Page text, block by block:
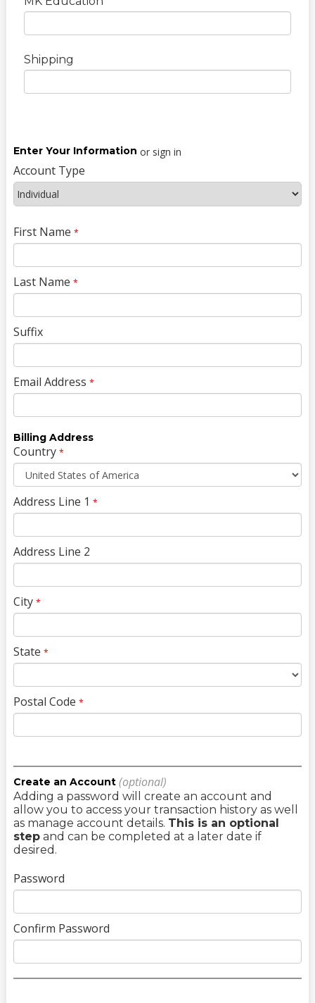
Shipping
Enter Your Information or sign in
Account Type
First Name *
Last Name *
Suffix
Email Address *
Billing Address
Country *
Address Line 1 *
Address Line 2
City *
State *
Postal Code *
Create an Account (optional)
Adding a password will create an account and
allow you to access your transaction history as well
as manage account details. This is an optional
stepand can be completed at a later date if
desired.
Password
Confirm Password